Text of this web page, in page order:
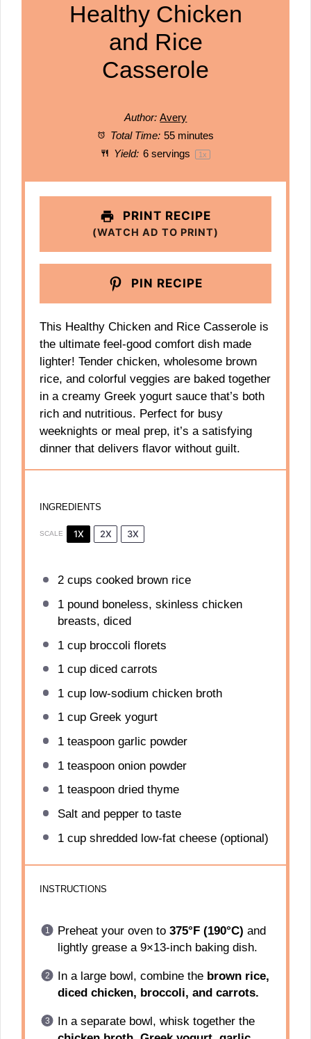
Healthy Chicken
and Rice
Casserole
Author: Avery
Total Time: 55 minutes
Yield: 6servings 1x
PRINT RECIPE
(WATCH AD TO PRINT)
PIN RECIPE
This Healthy Chicken and Rice Casserole is
the ultimate feel-good comfort dish made
lighter! Tender chicken, wholesome brown
rice, and colorful veggies are baked together
in a creamy Greek yogurt sauce that’s both
rich and nutritious. Perfect for busy
weeknights or meal prep, it’s a satisfying
dinner that delivers flavor without guilt.
INGREDIENTS
SCALE 1X 2X 3X
2 cups cooked brown rice
1pound boneless, skinless chicken
breasts, diced
1 cupbroccoli florets
1 cupdiced carrots
1 cuplow-sodium chicken broth
1 cupGreek yogurt
1 teaspoongarlic powder
1 teaspoononion powder
1 teaspoondried thyme
Salt and pepper to taste
1 cupshredded low-fat cheese (optional)
INSTRUCTIONS
Preheat your oven to 375°F (190°C) and
lightly grease a 9×13-inch baking dish.
In a large bowl, combine the brown rice,
diced chicken, broccoli, and carrots.
In a separate bowl, whisk together the